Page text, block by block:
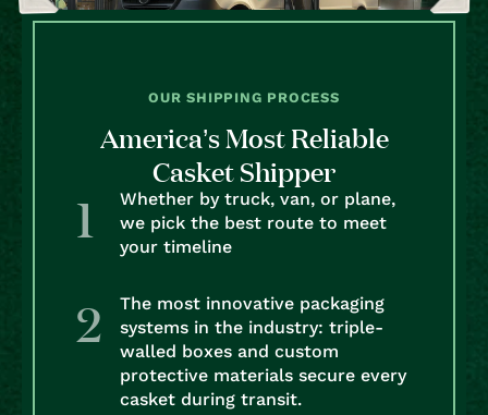
OUR SHIPPING PROCESS
America’s Most Reliable
Casket Shipper
Whether by truck, van, or plane,
we pick the best route to meet
your timeline
The most innovative packaging
systems in the industry: triple-
walled boxes and custom
protective materials secure every
casket during transit.